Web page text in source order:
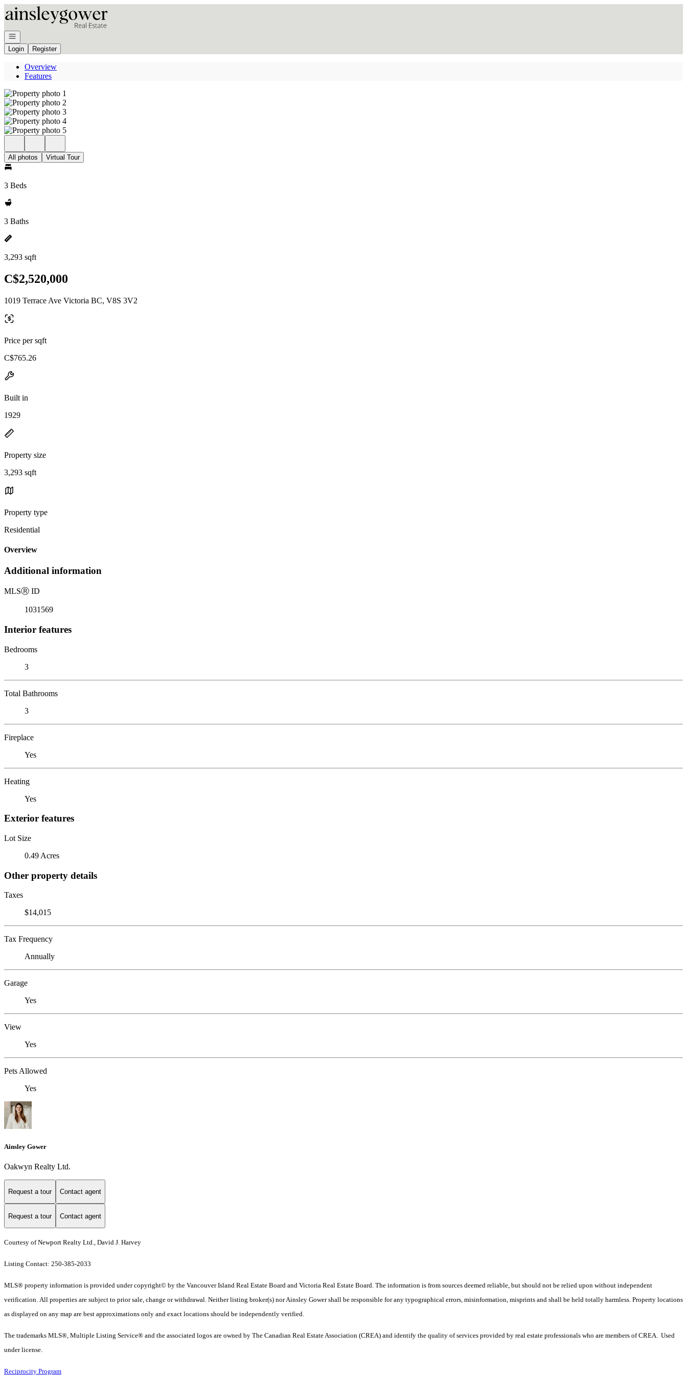
Go to: Homepage
Open navigation
Login
Register
Overview
Features
All photos Virtual Tour
3 Beds
3 Baths
3,293 sqft
C$2,520,000
1019 Terrace Ave Victoria BC, V8S 3V2
Price per sqft
C$765.26
Built in
1929
Property size
3,293 sqft
Property type
Residential
Overview
Additional information
MLSⓇ ID
1031569
Interior features
Bedrooms
3
Total Bathrooms
3
Fireplace
Yes
Heating
Yes
Exterior features
Lot Size
0.49 Acres
Other property details
Taxes
$14,015
Tax Frequency
Annually
Garage
Yes
View
Yes
Pets Allowed
Yes
Ainsley Gower
Oakwyn Realty Ltd.
Request a tour Contact agent
Request a tour Contact agent
Courtesy of Newport Realty Ltd., David J. Harvey
Listing Contact: 250-385-2033
MLS® property information is provided under copyright© by the Vancouver Island Real Estate Board and Victoria Real Estate Board. The information is from sources deemed reliable, but should not be relied upon without independent
verification. All properties are subject to prior sale, change or withdrawal. Neither listing broker(s) nor Ainsley Gower shall be responsible for any typographical errors, misinformation, misprints and shall be held totally harmless. Property locations
as displayed on any map are best approximations only and exact locations should be independently verified.
The trademarks MLS®, Multiple Listing Service® and the associated logos are owned by The Canadian Real Estate Association (CREA) and identify the quality of services provided by real estate professionals who are members of CREA. Used
under license.
Reciprocity Program